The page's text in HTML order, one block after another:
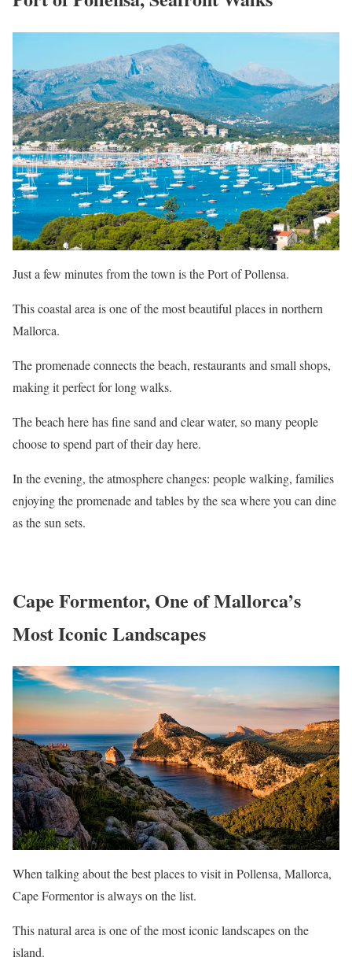
Just a few minutes from the town is the Port of Pollensa.
This coastal area is one of the most beautiful places in northern
Mallorca.
The promenade connects the beach, restaurants and small shops,
making it perfect for long walks.
The beach here has fine sand and clear water, so many people
choose to spend part of their day here.
In the evening, the atmosphere changes: people walking, families
enjoying the promenade and tables by the sea where you can dine
as the sun sets.
Cape Formentor, One of Mallorca’s
Most Iconic Landscapes
When talking about the best places to visit in Pollensa, Mallorca,
Cape Formentor is always on the list.
This natural area is one of the most iconic landscapes on the
island.